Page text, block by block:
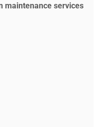
maintenance services